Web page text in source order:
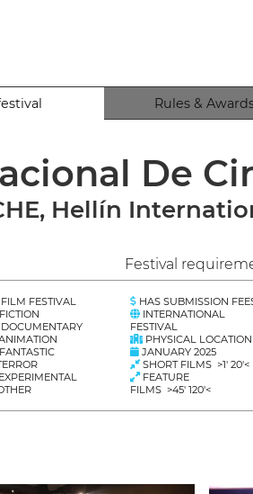
Rules &
De
Hellín
Festival
FESTIVAL
HAS SUBMISSION
INTERNATIONAL
FESTIVAL
PHYSICAL LOCATION
JANUARY 2025
SHORT FILMS >1' 20'<
FEATURE
FILMS >45' 120'<